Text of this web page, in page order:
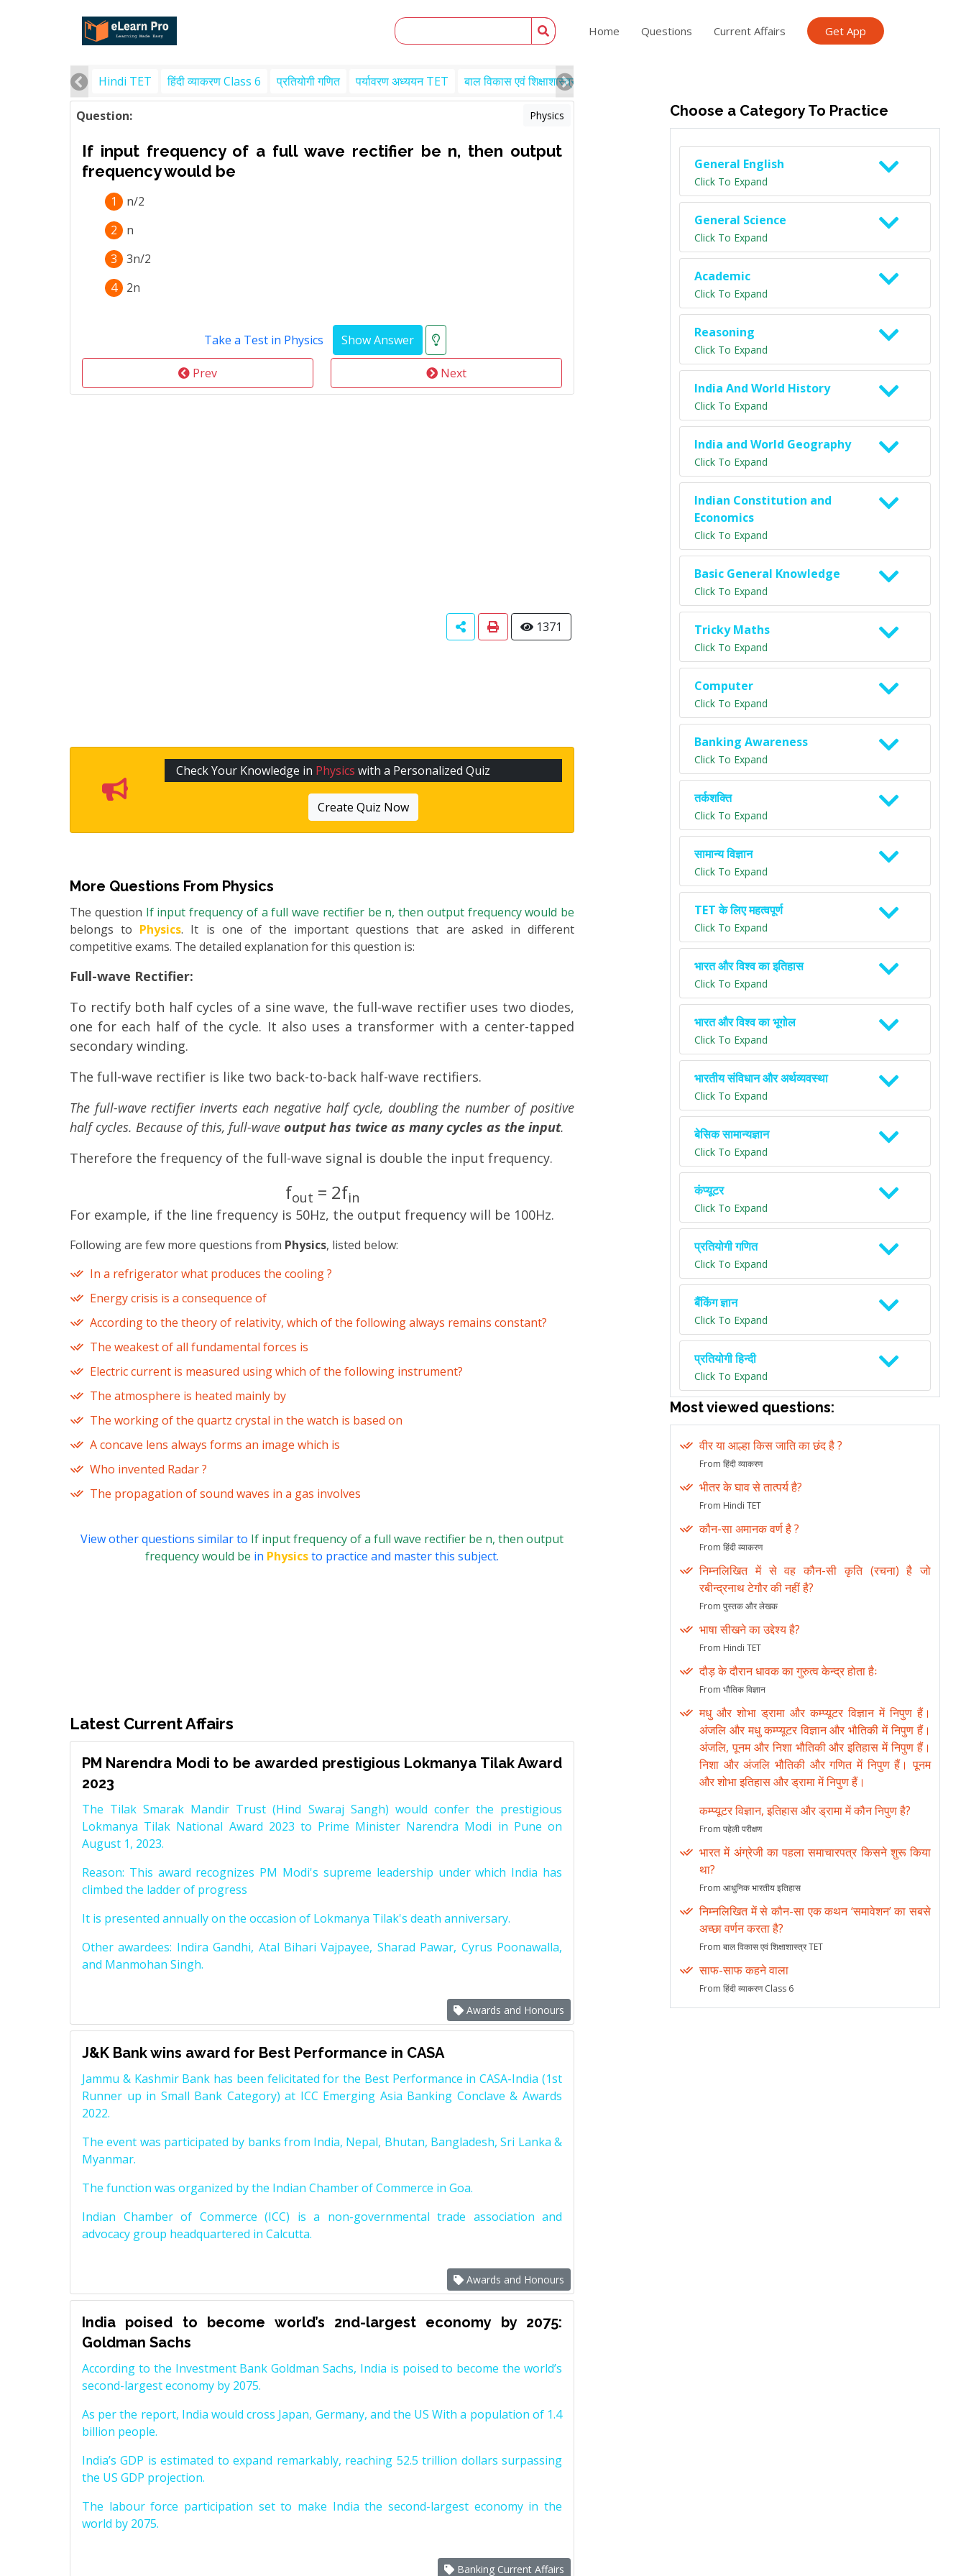
Home Questions Current Affairs Get App
Hindi TET हिंदी व्याकरण Class 6 प्रतियोगी गणित पर्यावरण अध्ययन TET बाल विकास एवं शिक्षाशास्त्र TET
Question: Physics
If input frequency of a full wave rectifier be n, then output
frequency would be
1
n/2
2
n
3
3n/2
4
2n
Take a Test in Physics
Prev Next
1371
Check Your Knowledge in Physics with a Personalized Quiz
Create Quiz Now
More Questions From Physics
The question If input frequency of a full wave rectifier be n, then output frequency would be
belongs to Physics. It is one of the important questions that are asked in different
competitive exams. The detailed explanation for this question is:
Full-wave Rectifier:
To rectify both half cycles of a sine wave, the full-wave rectifier uses two diodes,
one for each half of the cycle. It also uses a transformer with a center-tapped
secondary winding.
The full-wave rectifier is like two back-to-back half-wave rectifiers.
The full-wave rectifier inverts each negative half cycle, doubling the number of positive
half cycles. Because of this, full-wave output has twice as many cycles as the input.
Therefore the frequency of the full-wave signal is double the input frequency.
fout = 2fin
For example, if the line frequency is 50Hz, the output frequency will be 100Hz.
Following are few more questions from Physics, listed below:
In a refrigerator what produces the cooling ?
Energy crisis is a consequence of
According to the theory of relativity, which of the following always remains constant?
The weakest of all fundamental forces is
Electric current is measured using which of the following instrument?
The atmosphere is heated mainly by
The working of the quartz crystal in the watch is based on
A concave lens always forms an image which is
Who invented Radar ?
The propagation of sound waves in a gas involves
View other questions similar to If input frequency of a full wave rectifier be n, then output
frequency would be in Physicsto practice and master this subject.
Latest Current Affairs
PM Narendra Modi to be awarded prestigious Lokmanya Tilak Award
2023
The Tilak Smarak Mandir Trust (Hind Swaraj Sangh) would confer the prestigious
Lokmanya Tilak National Award 2023 to Prime Minister Narendra Modi in Pune on
August 1, 2023.
Reason: This award recognizes PM Modi's supreme leadership under which India has
climbed the ladder of progress
It is presented annually on the occasion of Lokmanya Tilak's death anniversary.
Other awardees: Indira Gandhi, Atal Bihari Vajpayee, Sharad Pawar, Cyrus Poonawalla,
and Manmohan Singh.
Awards and Honours
J&K Bank wins award for Best Performance in CASA
Jammu & Kashmir Bank has been felicitated for the Best Performance in CASA-India (1st
Runner up in Small Bank Category) at ICC Emerging Asia Banking Conclave & Awards
2022.
The event was participated by banks from India, Nepal, Bhutan, Bangladesh, Sri Lanka &
Myanmar.
The function was organized by the Indian Chamber of Commerce in Goa.
Indian Chamber of Commerce (ICC) is a non-governmental trade association and
advocacy group headquartered in Calcutta.
Awards and Honours
India poised to become world’s 2nd-largest economy by 2075:
Goldman Sachs
According to the Investment Bank Goldman Sachs, India is poised to become the world’s
second-largest economy by 2075.
As per the report, India would cross Japan, Germany, and the US With a population of 1.4
billion people.
India’s GDP is estimated to expand remarkably, reaching 52.5 trillion dollars surpassing
the US GDP projection.
The labour force participation set to make India the second-largest economy in the
world by 2075.
Banking Current Affairs
Choose a Category To Practice
General English
Click To Expand
General Science
Click To Expand
Academic
Click To Expand
Reasoning
Click To Expand
India And World History
Click To Expand
India and World Geography
Click To Expand
Indian Constitution and
Economics
Click To Expand
Basic General Knowledge
Click To Expand
Tricky Maths
Click To Expand
Computer
Click To Expand
Banking Awareness
Click To Expand
तर्कशक्ति
Click To Expand
सामान्य विज्ञान
Click To Expand
TET के लिए महत्वपूर्ण
Click To Expand
भारत और विश्व का इतिहास
Click To Expand
भारत और विश्व का भूगोल
Click To Expand
भारतीय संविधान और अर्थव्यवस्था
Click To Expand
बेसिक सामान्यज्ञान
Click To Expand
कंप्यूटर
Click To Expand
प्रतियोगी गणित
Click To Expand
बैंकिंग ज्ञान
Click To Expand
प्रतियोगी हिन्दी
Click To Expand
Most viewed questions:
वीर या आल्हा किस जाति का छंद है ?
From हिंदी व्याकरण
भीतर के घाव से तात्पर्य है?
From Hindi TET
कौन-सा अमानक वर्ण है ?
From हिंदी व्याकरण
निम्नलिखित में से वह कौन-सी कृति (रचना) है जो
रबीन्द्रनाथ टेगौर की नहीं है?
From पुस्तक और लेखक
भाषा सीखने का उद्देश्य है?
From Hindi TET
दौड़ के दौरान धावक का गुरुत्व केन्द्र होता हैः
From भौतिक विज्ञान
मधु और शोभा ड्रामा और कम्प्यूटर विज्ञान में निपुण हैं।
अंजलि और मधु कम्प्यूटर विज्ञान और भौतिकी में निपुण हैं।
अंजलि, पूनम और निशा भौतिकी और इतिहास में निपुण हैं।
निशा और अंजलि भौतिकी और गणित में निपुण हैं। पूनम
और शोभा इतिहास और ड्रामा में निपुण हैं।
कम्प्यूटर विज्ञान, इतिहास और ड्रामा में कौन निपुण है?
From पहेली परीक्षण
भारत में अंग्रेजी का पहला समाचारपत्र किसने शुरू किया
था?
From आधुनिक भारतीय इतिहास
निम्नलिखित में से कौन-सा एक कथन ‘समावेशन’ का सबसे
अच्छा वर्णन करता है?
From बाल विकास एवं शिक्षाशास्त्र TET
साफ-साफ कहने वाला
From हिंदी व्याकरण Class 6